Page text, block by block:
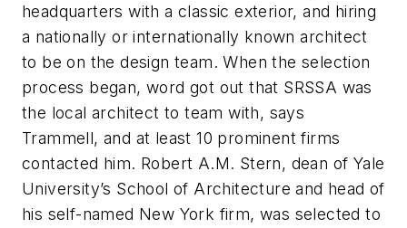
headquarters with a classic exterior, and hiring
a nationally or internationally known architect
to be on the design team. When the selection
process began, word got out that SRSSA was
the local architect to team with, says
Trammell, and at least 10 prominent firms
contacted him. Robert A.M. Stern, dean of Yale
University’s School of Architecture and head of
his self-named New York firm, was selected to